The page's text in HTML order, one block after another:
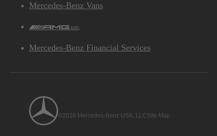
Mercedes-Benz Vans
AMG
Mercedes-Benz Financial Services
©2026 Mercedes-Benz USA, LLCSite Map